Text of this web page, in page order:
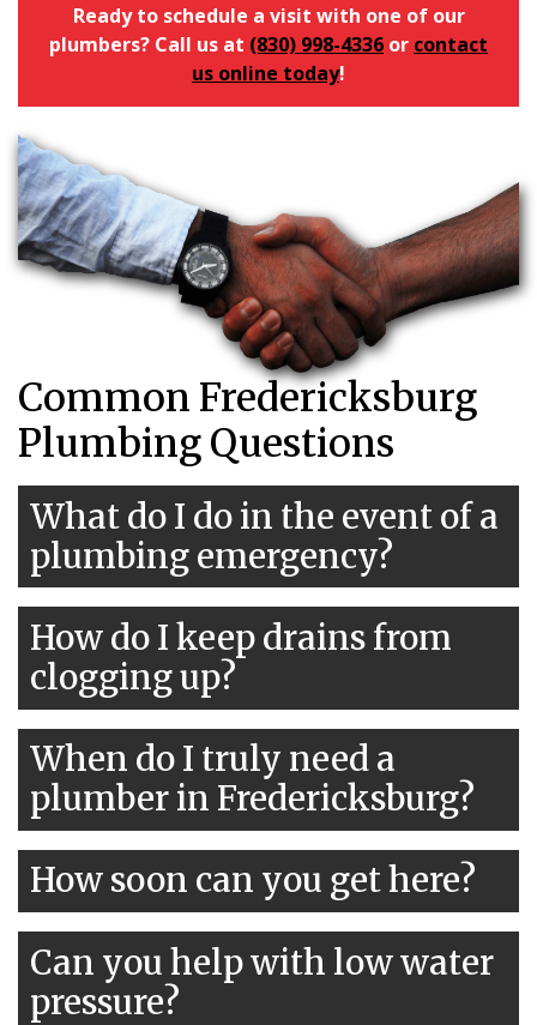
Ready to schedule a visit with one of our
plumbers? Call us at (830) 998-4336 or contact
us online today!
Common Fredericksburg
Plumbing Questions
What do I do in the event of a
plumbing emergency?
How do I keep drains from
clogging up?
When do I truly need a
plumber in Fredericksburg?
How soon can you get here?
Can you help with low water
pressure?